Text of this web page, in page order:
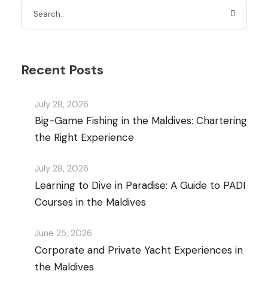
Recent Posts
July 28, 2026
Big-Game Fishing in the Maldives: Chartering
the Right Experience
July 28, 2026
Learning to Dive in Paradise: A Guide to PADI
Courses in the Maldives
June 25, 2026
Corporate and Private Yacht Experiences in
the Maldives